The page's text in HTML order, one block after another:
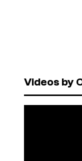
Videos by